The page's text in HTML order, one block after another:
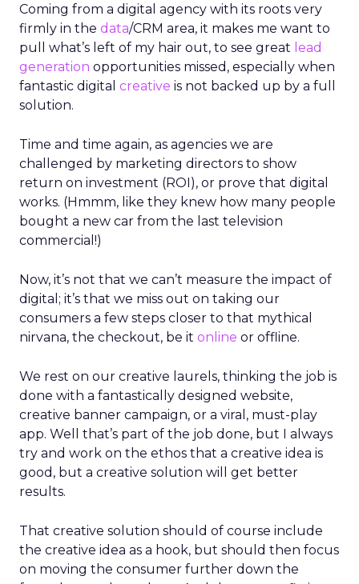
Coming from a digital agency with its roots very
firmly in the data/CRM area, it makes me want to
pull what’s left of my hair out, to see great lead
generation opportunities missed, especially when
fantastic digital creative is not backed up by a full
solution.
Time and time again, as agencies we are
challenged by marketing directors to show
return on investment (ROI), or prove that digital
works. (Hmmm, like they knew how many people
bought a new car from the last television
commercial!)
Now, it’s not that we can’t measure the impact of
digital; it’s that we miss out on taking our
consumers a few steps closer to that mythical
nirvana, the checkout, be it online or offline.
We rest on our creative laurels, thinking the job is
done with a fantastically designed website,
creative banner campaign, or a viral, must-play
app. Well that’s part of the job done, but I always
try and work on the ethos that a creative idea is
good, but a creative solution will get better
results.
That creative solution should of course include
the creative idea as a hook, but should then focus
on moving the consumer further down the